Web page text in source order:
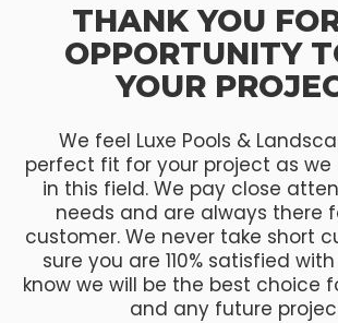
THANK YOU
OPPORTUNITY
YOUR
We feel Luxe Pools &
perfect fit for your project as we
in this field. We pay close
needs and are always there
customer. We never take short
sure you are 110% satisfied
know we will be the best choice
and any future